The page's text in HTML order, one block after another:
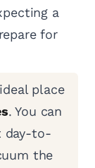
a
for
place
. You can
day-to-
the